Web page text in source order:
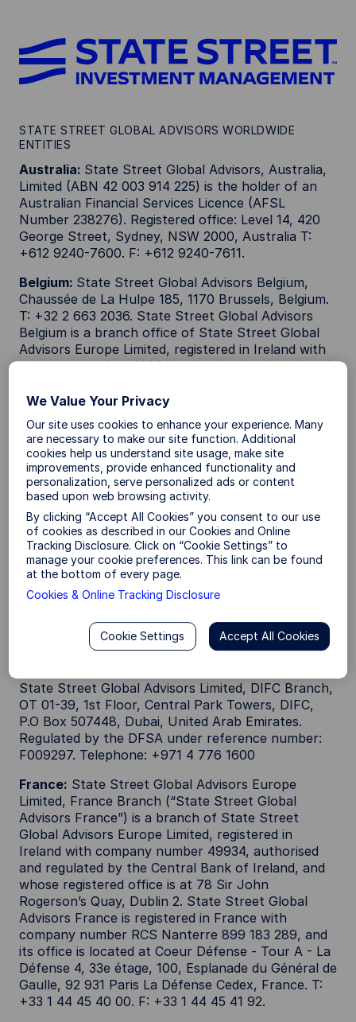
STATE STREET GLOBAL ADVISORS WORLDWIDE
ENTITIES
Australia: State Street Global Advisors, Australia,
Limited (ABN 42 003 914 225) is the holder of an
Australian Financial Services Licence (AFSL
Number 238276). Registered office: Level 14, 420
George Street, Sydney, NSW 2000, Australia T:
+612 9240-7600. F: +612 9240-7611.
Belgium: State Street Global Advisors Belgium,
Chaussée de La Hulpe 185, 1170 Brussels, Belgium.
T: +32 2 663 2036. State Street Global Advisors
Belgium is a branch office of State Street Global
Advisors Europe Limited, registered in Ireland with
company number 49934, authorised and regulated
registered office is at 78 Sir John Rogerson’s Quay,
Dublin 2.
Canada:State Street Global Advisors, Ltd., 1981
McGill College Avenue, Suite 500 , Montreal,
Quebec, H3A 3A8, T: +514 282 2400 and 30
Adelaide Street East Suite 800, Toronto, Ontario
M5C 3G6. T: +1647 775 5900.
Dubai:State Street Global Advisors Limited, DIFC
branch is regulated by the Dubai Financial Services
Authority (DFSA) as a category 4 regulated firm
and is only active in arranging deals in investments
is intended for Professional Clients or Market
Counterparties only as defined by the DFSA and no
State Street Global Advisors Limited, DIFC Branch,
OT 01-39, 1st Floor, Central Park Towers, DIFC,
P.O Box 507448, Dubai, United Arab Emirates.
Regulated by the DFSA under reference number:
F009297. Telephone: +971 4 776 1600
France: State Street Global Advisors Europe
Limited, France Branch (“State Street Global
Advisors France”) is a branch of State Street
Global Advisors Europe Limited, registered in
Ireland with company number 49934, authorised
and regulated by the Central Bank of Ireland, and
whose registered office is at 78 Sir John
Rogerson’s Quay, Dublin 2. State Street Global
Advisors France is registered in France with
company number RCS Nanterre 899 183 289, and
its office is located at Coeur Défense - Tour A - La
Défense 4, 33e étage, 100, Esplanade du Général de
Gaulle, 92 931 Paris La Défense Cedex, France. T:
+33 1 44 45 40 00. F: +33 1 44 45 41 92.
We Value Your Privacy
Our site uses cookies to enhance your experience. Many
are necessary to make our site function. Additional
cookies help us understand site usage, make site
improvements, provide enhanced functionality and
personalization, serve personalized ads or content
based upon web browsing activity.
By clicking “Accept All Cookies” you consent to our use
of cookies as described in our Cookies and Online
Tracking Disclosure. Click on “Cookie Settings” to
manage your cookie preferences. This link can be found
at the bottom of every page.
Cookies & Online Tracking Disclosure
Accept All Cookies
Cookie Settings